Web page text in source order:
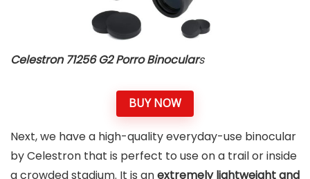
Celestron 71256 G2 Porro Binoculars
BUY NOW
Next, we have a high-quality everyday-use binocular
by Celestron that is perfect to use on a trail or inside
a crowded stadium. It is anextremely lightweight and